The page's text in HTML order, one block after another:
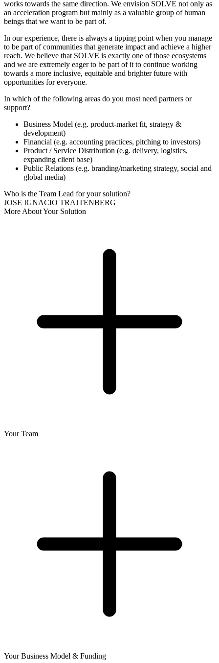
works towards the same direction. We envision SOLVE not only as
an acceleration program but mainly as a valuable group of human
beings that we want to be part of.
In our experience, there is always a tipping point when you manage
to be part of communities that generate impact and achieve a higher
reach. We believe that SOLVE is exactly one of those ecosystems
and we are extremely eager to be part of it to continue working
towards a more inclusive, equitable and brighter future with
opportunities for everyone.
In which of the following areas do you most need partners or
support?
Business Model (e.g. product-market fit, strategy &
development)
Financial (e.g. accounting practices, pitching to investors)
Product / Service Distribution (e.g. delivery, logistics,
expanding client base)
Public Relations (e.g. branding/marketing strategy, social and
global media)
Who is the Team Lead for your solution?
JOSE IGNACIO TRAJTENBERG
More About Your Solution
Your Team
Your Business Model & Funding